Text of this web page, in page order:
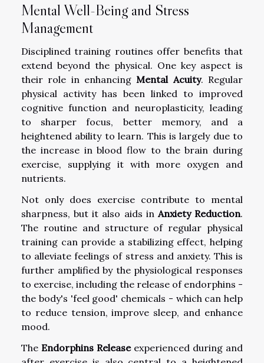
Mental Well-Being and Stress
Management
Disciplined training routines offer benefits that
extend beyond the physical. One key aspect is
their role in enhancing Mental Acuity. Regular
physical activity has been linked to improved
cognitive function and neuroplasticity, leading
to sharper focus, better memory, and a
heightened ability to learn. This is largely due to
the increase in blood flow to the brain during
exercise, supplying it with more oxygen and
nutrients.
Not only does exercise contribute to mental
sharpness, but it also aids in Anxiety Reduction.
The routine and structure of regular physical
training can provide a stabilizing effect, helping
to alleviate feelings of stress and anxiety. This is
further amplified by the physiological responses
to exercise, including the release of endorphins -
the body's 'feel good' chemicals - which can help
to reduce tension, improve sleep, and enhance
mood.
The Endorphins Releaseexperienced during and